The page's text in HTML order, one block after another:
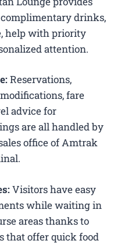
drinks,
help with priority
attention.
Reservations,
fare
advice for
are all handled by
office of Amtrak
Visitors have easy
while waiting in
areas thanks to
that offer quick food